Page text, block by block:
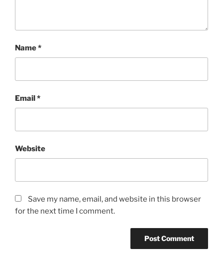
Name*
Email*
Website
Save my name, email, and website in this browser
for the next time I comment.